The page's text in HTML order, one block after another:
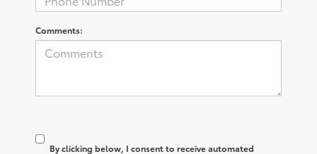
Comments:
By clicking below, I consent to receive automated